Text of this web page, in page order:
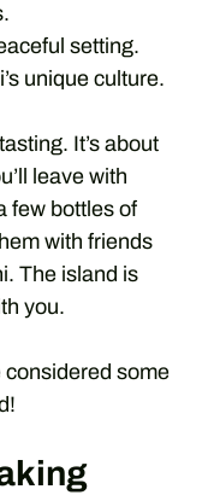
setting.
unique culture.
It’s about
leave with
few bottles of
with friends
The island is
you.
some